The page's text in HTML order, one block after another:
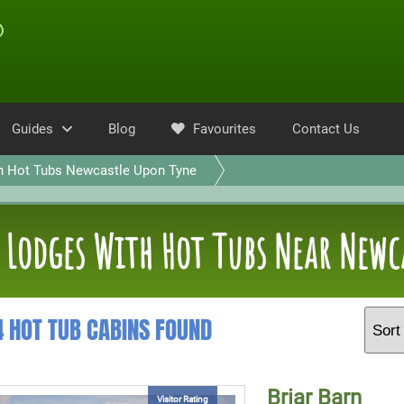
Guides Blog Favourites Contact Us
Hot Tubs Newcastle Upon Tyne
Lodges With Hot Tubs Near
HOT TUB CABINS FOUND
Visitor Rating Briar Barn